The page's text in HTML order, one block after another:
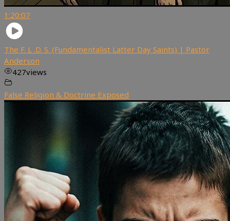
1:20:07
The F. L .D. S. (Fundamentalist Latter Day Saints) | Pastor
Anderson
427views
False Religion & Doctrine Exposed